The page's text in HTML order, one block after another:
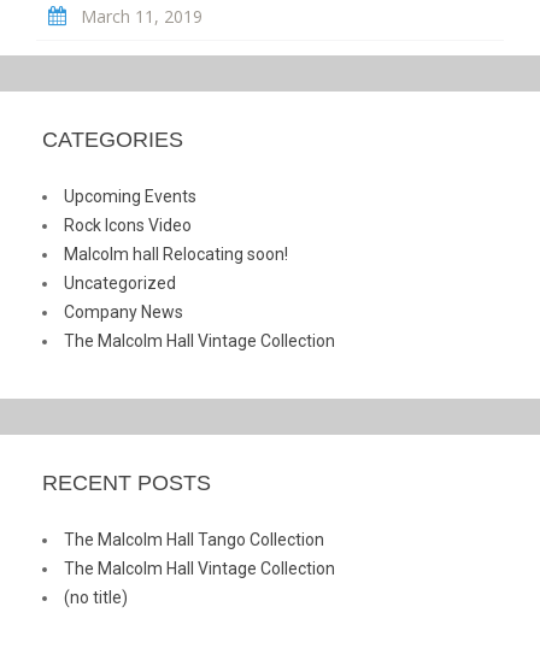
March 11, 2019
CATEGORIES
Upcoming Events
Rock Icons Video
Malcolm hall Relocating soon!
Uncategorized
Company News
The Malcolm Hall Vintage Collection
RECENT POSTS
The Malcolm Hall Tango Collection
The Malcolm Hall Vintage Collection
(no title)